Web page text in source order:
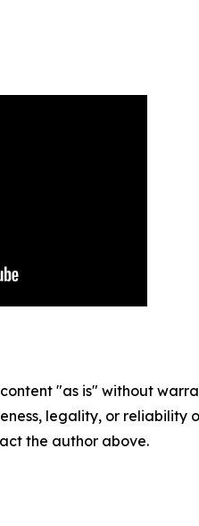
content "as is" without
legality, or
the author above.